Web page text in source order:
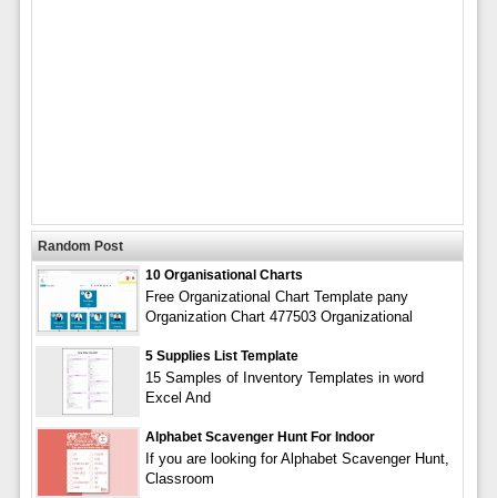
Random Post
10 Organisational Charts
Free Organizational Chart Template pany
Organization Chart 477503 Organizational
5 Supplies List Template
15 Samples of Inventory Templates in word
Excel And
Alphabet Scavenger Hunt For Indoor
If you are looking for Alphabet Scavenger Hunt,
Classroom